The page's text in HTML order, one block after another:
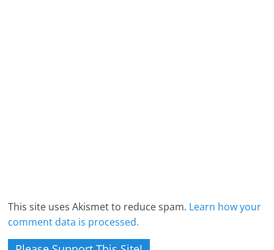
This site uses Akismet to reduce spam. Learn how your
comment data is processed.